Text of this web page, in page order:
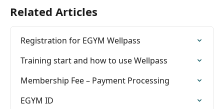
Related Articles
Registration for EGYM Wellpass
Training start and how to use Wellpass
Membership Fee – Payment Processing
EGYM ID